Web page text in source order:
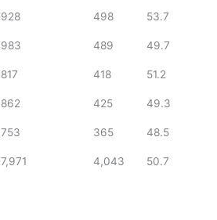
928 498 53.7
983 489 49.7
817 418 51.2
862 425 49.3
753 365 48.5
7,971 4,043 50.7